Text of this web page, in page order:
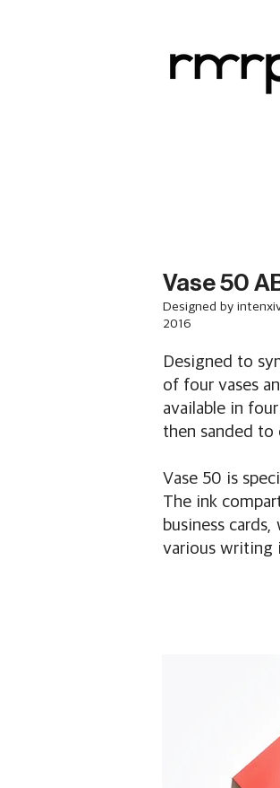
Vase 50
Designed by
2016
Designed to
of four vases
available in
then sanded to
Vase 50 is
The ink
business
various writing